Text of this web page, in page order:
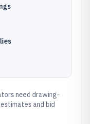
need drawing-
and bid